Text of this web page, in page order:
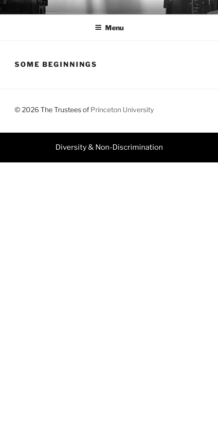
Skip
to
JEFF DOLVEN
Menu
SOME BEGINNINGS
© 2026 The Trustees of Princeton University
Diversity & Non-Discrimination